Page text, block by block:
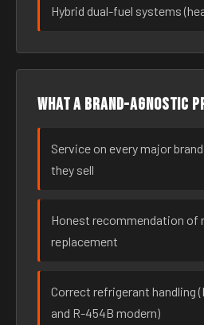
Hybrid dual-fuel systems
What a brand-agnostic
Service on every major
they sell
Honest recommendation of
replacement
Correct refrigerant handling
and R-454B modern)